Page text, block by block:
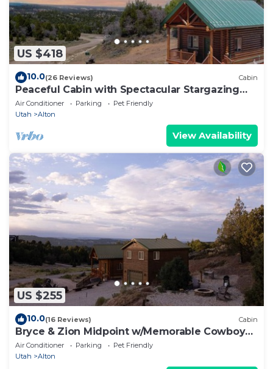
US $418
10.0(26 Reviews) Cabin
Peaceful Cabin with Spectacular Stargazing
Hot Tub
Air Conditioner Parking
Pet Friendly
Utah
Alton
View Availability
US $255
10.0(16 Reviews) Cabin
Bryce & Zion Midpoint w/Memorable Cowboy
Hot Tub
Air Conditioner Parking
Pet Friendly
Utah
Alton